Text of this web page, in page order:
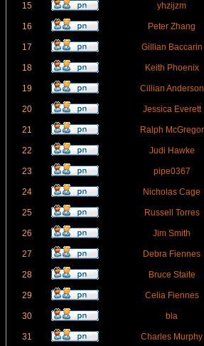
15 yhzijzm
16 Peter Zhang
17 Gillian Baccarin
18 Keith Phoenix
19 Cillian Anderson
20 Jessica Everett
21 Ralph McGregor
22 Judi Hawke
23 pipe0367
24 Nicholas Cage
25 Russell Torres
26 Jim Smith
27 Debra Fiennes
28 Bruce Staite
29 Celia Fiennes
30 bla
31 Charles Murphy